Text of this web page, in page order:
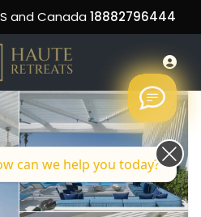
and Canada 18882796444
can we help you today?